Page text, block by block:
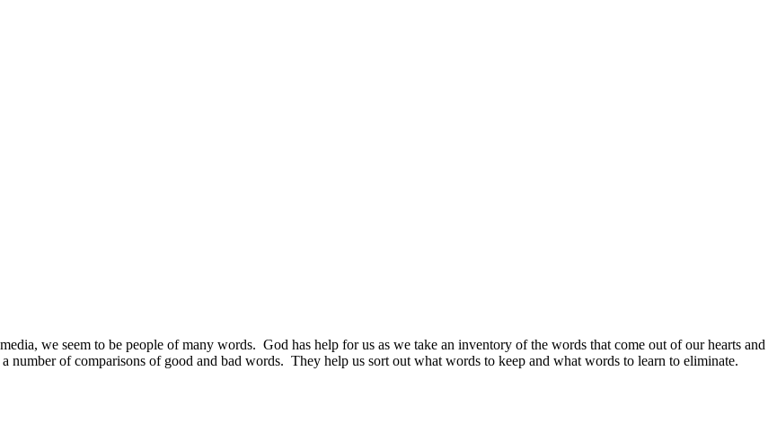
we seem to be people of many words. God has help for us as we take an inventory of the words that come out of our hearts and
number of comparisons of good and bad words. They help us sort out what words to keep and what words to learn to eliminate.